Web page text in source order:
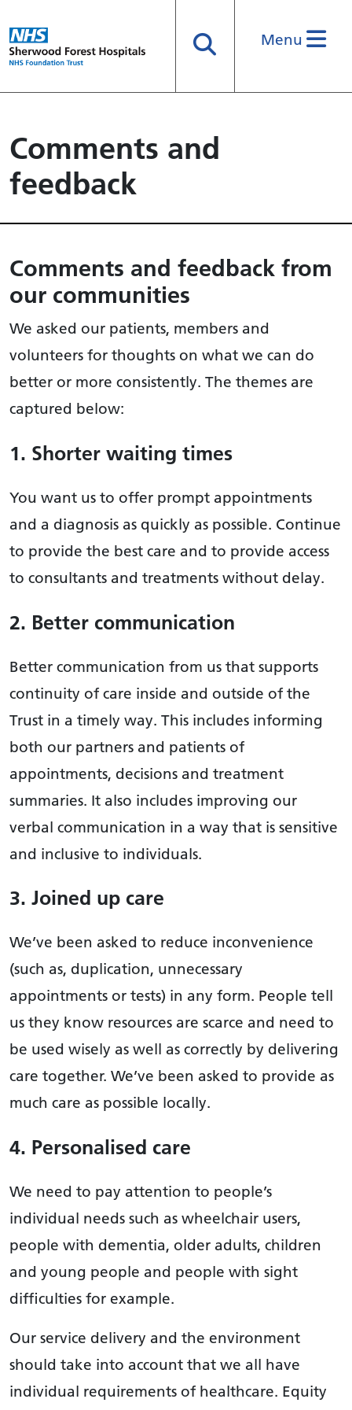
SearchMenu
Comments and
feedback
Comments and feedback from
our communities
We asked our patients, members and
volunteers for thoughts on what we can do
better or more consistently. The themes are
captured below:
1. Shorter waiting times
You want us to offer prompt appointments
and a diagnosis as quickly as possible. Continue
to provide the best care and to provide access
to consultants and treatments without delay.
2. Better communication
Better communication from us that supports
continuity of care inside and outside of the
Trust in a timely way. This includes informing
both our partners and patients of
appointments, decisions and treatment
summaries. It also includes improving our
verbal communication in a way that is sensitive
and inclusive to individuals.
3. Joined up care
We’ve been asked to reduce inconvenience
(such as, duplication, unnecessary
appointments or tests) in any form. People tell
us they know resources are scarce and need to
be used wisely as well as correctly by delivering
care together. We’ve been asked to provide as
much care as possible locally.
4. Personalised care
We need to pay attention to people’s
individual needs such as wheelchair users,
people with dementia, older adults, children
and young people and people with sight
difficulties for example.
Our service delivery and the environment
should take into account that we all have
individual requirements of healthcare. Equity